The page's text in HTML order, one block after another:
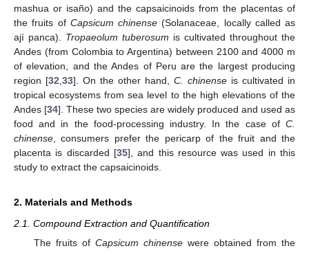
mashua or isaño) and the capsaicinoids from the placentas of
the fruits of Capsicum chinense (Solanaceae, locally called as
ají panca). Tropaeolum tuberosum is cultivated throughout the
Andes (from Colombia to Argentina) between 2100 and 4000 m
of elevation, and the Andes of Peru are the largest producing
region [32 33]. On the other hand, C. chinense is cultivated in
tropical ecosystems from sea level to the high elevations of the
Andes [34]. These two species are widely produced and used as
food and in the food-processing industry. In the case of C.
chinense , consumers prefer the pericarp of the fruit and the
placenta is discarded [35], and this resource was used in this
study to extract the capsaicinoids.
2. Materials and Methods
2.1. Compound Extraction and Quantification
The fruits of Capsicum chinensewere obtained from the